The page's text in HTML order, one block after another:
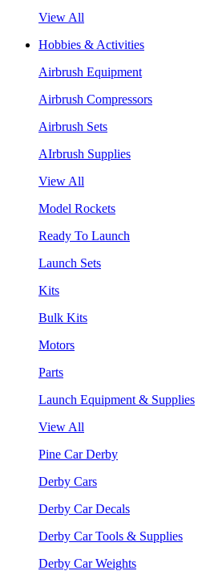
View All
Hobbies & Activities
Airbrush Equipment
Airbrush Compressors
Airbrush Sets
AIrbrush Supplies
View All
Model Rockets
Ready To Launch
Launch Sets
Kits
Bulk Kits
Motors
Parts
Launch Equipment & Supplies
View All
Pine Car Derby
Derby Cars
Derby Car Decals
Derby Car Tools & Supplies
Derby Car Weights